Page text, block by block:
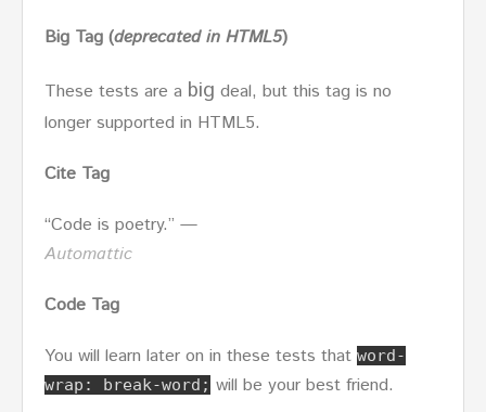
Big Tag (deprecated in HTML5)
These tests are a big deal, but this tag is no
longer supported in HTML5.
Cite Tag
“Code is poetry.” —
Automattic
Code Tag
You will learn later on in these tests that word-
wrap: break-word; will be your best friend.